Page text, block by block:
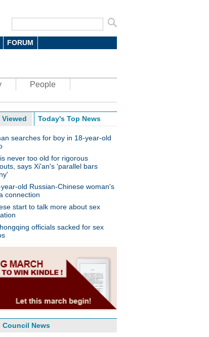
FORUM
People
Viewed Today's Top News
searches for boy in 18-year-old
never too old for rigorous
says Xi'an's 'parallel bars
old Russian-Chinese woman's
connection
start to talk more about sex
officials sacked for sex
Council News